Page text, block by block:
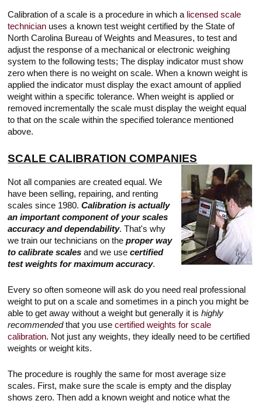
selected
search
result.
Touch
devices
users
can
use
touch
and
swipe
gestures.
Calibration of a scale is a procedure in which a licensed scale
technician uses a known test weight certified by the State of
North Carolina Bureau of Weights and Measures, to test and
adjust the response of a mechanical or electronic weighing
system to the following tests; The display indicator must show
zero when there is no weight on scale. When a known weight is
applied the indicator must display the exact amount of applied
weight within a specific tolerance. When weight is applied or
removed incrementally the scale must display the weight equal
to that on the scale within the specified tolerance mentioned
above.
SCALE CALIBRATION COMPANIES
Not all companies are created equal. We
have been selling, repairing, and renting
scales since 1980.Calibration is actually
an important component of your scales
accuracy and dependability. That's why
we train our technicians on theproper way
to calibrate scalesand we usecertified
test weights for maximum accuracy.
Every so often someone will ask do you need real professional
weight to put on a scale and sometimes in a pinch you might be
able to get away without a weight but generally it ishighly
recommendedthat you usecertified weights for scale
calibration. Not just any weights, they ideally need to be certified
weights or weight kits.
The procedure is roughly the same for most average size
scales. First, make sure the scale is empty and the display
shows zero. Then add a known weight and notice what the